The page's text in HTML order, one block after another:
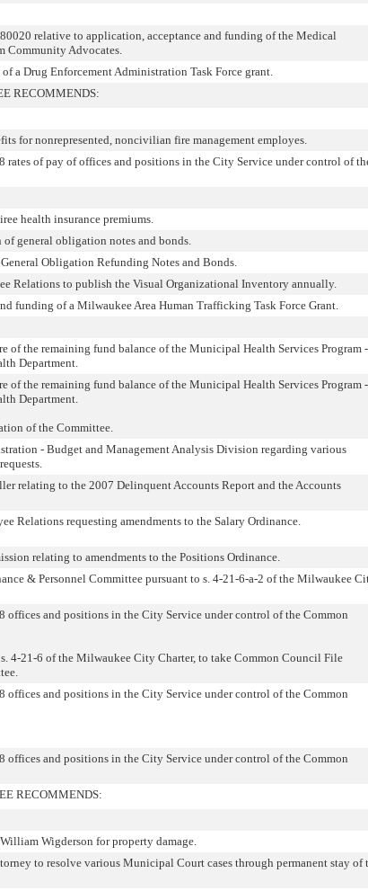
relative to application, acceptance and funding of the Medical
Community Advocates.
a Drug Enforcement Administration Task Force grant.
RECOMMENDS:
for nonrepresented, noncivilian fire management employes.
rates of pay of offices and positions in the City Service under control of
health insurance premiums.
general obligation notes and bonds.
Obligation Refunding Notes and Bonds.
Relations to publish the Visual Organizational Inventory annually.
funding of a Milwaukee Area Human Trafficking Task Force Grant.
of the remaining fund balance of the Municipal Health Services Program -
Department.
of the remaining fund balance of the Municipal Health Services Program -
Department.
of the Committee.
- Budget and Management Analysis Division regarding various
relating to the 2007 Delinquent Accounts Report and the Accounts
Relations requesting amendments to the Salary Ordinance.
relating to amendments to the Positions Ordinance.
& Personnel Committee pursuant to s. 4-21-6-a-2 of the Milwaukee
offices and positions in the City Service under control of the Common
4-21-6 of the Milwaukee City Charter, to take Common Council File
offices and positions in the City Service under control of the Common
offices and positions in the City Service under control of the Common
RECOMMENDS:
Wigderson for property damage.
to resolve various Municipal Court cases through permanent stay of